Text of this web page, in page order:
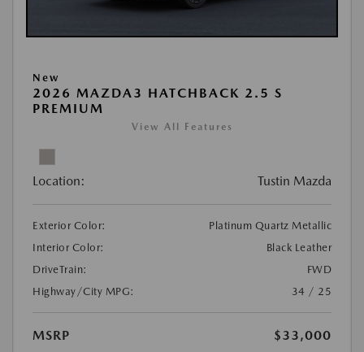
New
2026 MAZDA3 HATCHBACK 2.5 S
PREMIUM
View All Features
Location: Tustin Mazda
Exterior Color:
Platinum Quartz Metallic
Interior Color:
Black Leather
DriveTrain:
FWD
Highway/City MPG:
34 / 25
MSRP
$33,000